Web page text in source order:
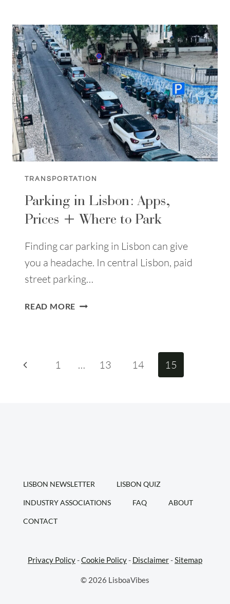
TO
DO
IN
LISBON
WHEN
IT
RAINS
TRANSPORTATION
Parking in Lisbon: Apps,
Prices + Where to Park
Finding car parking in Lisbon can give
you a headache. In central Lisbon, paid
street parking…
READ MORE PARKING
+
Page
Previous1 … 13 14 15
LISBON NEWSLETTER LISBON QUIZ
INDUSTRY ASSOCIATIONS FAQ ABOUT
CONTACT
Privacy Policy-Cookie Policy- Disclaimer-Sitemap
© 2026 LisboaVibes